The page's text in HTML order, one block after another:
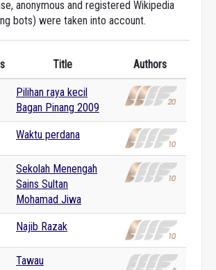
anonymous and registered Wikipedia
bots) were taken into account.
Title Authors
Pilihan raya kecil
Bagan Pinang 2009
Waktu perdana
Sekolah Menengah
Sains Sultan
Mohamad Jiwa
Najib Razak
Tawau